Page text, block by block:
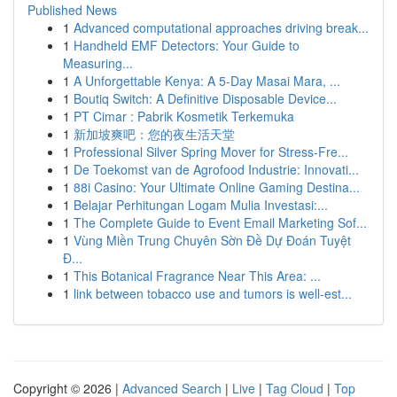
Published News
1 Advanced computational approaches driving break...
1 Handheld EMF Detectors: Your Guide to
Measuring...
1 A Unforgettable Kenya: A 5-Day Masai Mara, ...
1 Boutiq Switch: A Definitive Disposable Device...
1 PT Cimar : Pabrik Kosmetik Terkemuka
1 新加坡爽吧：您的夜生活天堂
1 Professional Silver Spring Mover for Stress-Fre...
1 De Toekomst van de Agrofood Industrie: Innovati...
1 88i Casino: Your Ultimate Online Gaming Destina...
1 Belajar Perhitungan Logam Mulia Investasi:...
1 The Complete Guide to Event Email Marketing Sof...
1 Vùng Miền Trung Chuyên Sờn Đề Dự Đoán Tuyệt
Đ...
1 This Botanical Fragrance Near This Area: ...
1 link between tobacco use and tumors is well-est...
Copyright © 2026 | Advanced Search | Live | Tag Cloud | Top